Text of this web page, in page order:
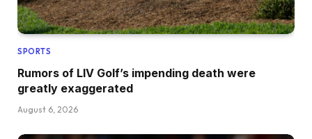
SPORTS
Rumors of LIV Golf’s impending death were
greatly exaggerated
August 6, 2026